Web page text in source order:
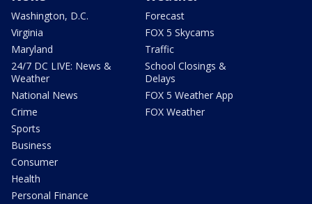
Washington, D.C.
Virginia
Maryland
24/7 DC LIVE: News &
Weather
National News
Crime
Sports
Business
Consumer
Health
Personal Finance
Forecast
FOX 5 Skycams
Traffic
School Closings &
Delays
FOX 5 Weather App
FOX Weather